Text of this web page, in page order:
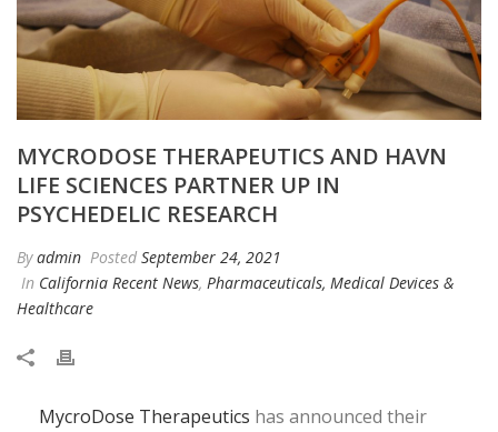
MYCRODOSE THERAPEUTICS AND HAVN
LIFE SCIENCES PARTNER UP IN
PSYCHEDELIC RESEARCH
Byadmin Posted September 24, 2021
In California Recent News, Pharmaceuticals, Medical Devices &
Healthcare
MycroDose Therapeutics has announced their